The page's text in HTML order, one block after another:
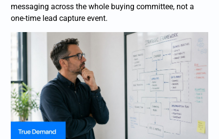
messaging across the whole buying committee, not a
one-time lead capture event.